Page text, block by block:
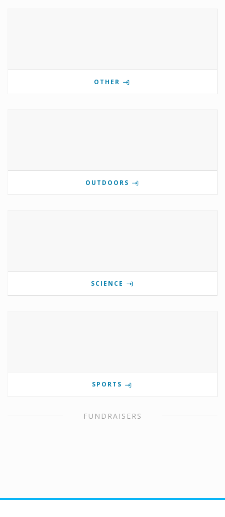
OTHER
OUTDOORS
SCIENCE
SPORTS
FUNDRAISERS